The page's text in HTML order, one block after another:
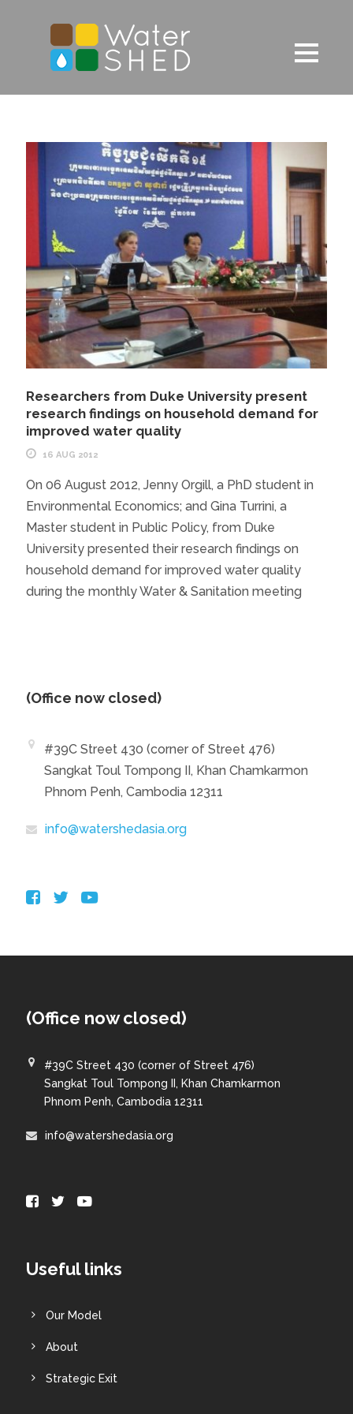
Researchers from Duke University present
research findings on household demand for
improved water quality
16 AUG 2012
On 06 August 2012, Jenny Orgill, a PhD student in
Environmental Economics; and Gina Turrini, a
Master student in Public Policy, from Duke
University presented their research findings on
household demand for improved water quality
during the monthly Water & Sanitation meeting
(Office now closed)
#39C Street 430 (corner of Street 476)
Sangkat Toul Tompong II, Khan Chamkarmon
Phnom Penh, Cambodia 12311
info@watershedasia.org
(Office now closed)
#39C Street 430 (corner of Street 476)
Sangkat Toul Tompong II, Khan Chamkarmon
Phnom Penh, Cambodia 12311
info@watershedasia.org
Useful links
Our Model
About
Strategic Exit